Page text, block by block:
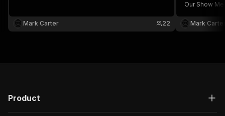
Mark Carter 22
Our Show
can be
and XML.
Mark
Product